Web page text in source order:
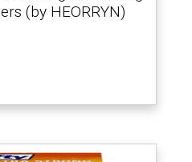
(by HEORRYN)